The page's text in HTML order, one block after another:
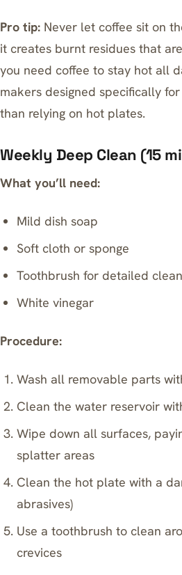
Pro tip: Never let coffee sit on
it creates burnt residues that
you need coffee to stay hot all
makers designed specifically
than relying on hot plates.
Weekly Deep Clean (15
What you’ll need:
Mild dish soap
Soft cloth or sponge
Toothbrush for detailed
White vinegar
Procedure:
Wash all removable parts
Clean the water reservoir
Wipe down all surfaces,
splatter areas
Clean the hot plate with a
abrasives)
Use a toothbrush to clean
crevices